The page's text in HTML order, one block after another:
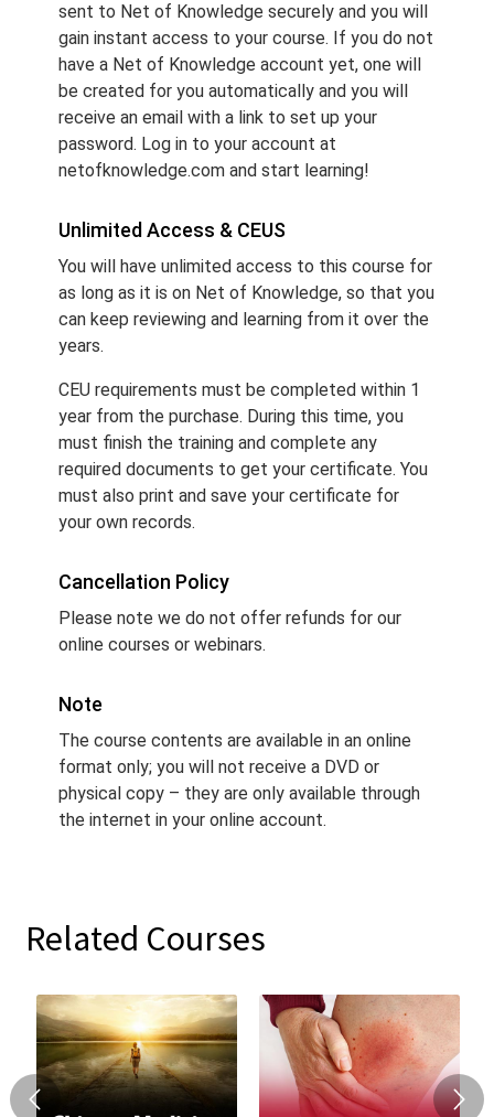
sent to Net of Knowledge securely and you will
gain instant access to your course. If you do not
have a Net of Knowledge account yet, one will
be created for you automatically and you will
receive an email with a link to set up your
password. Log in to your account at
netofknowledge.com and start learning!
Unlimited Access & CEUS
You will have unlimited access to this course for
as long as it is on Net of Knowledge, so that you
can keep reviewing and learning from it over the
years.
CEU requirements must be completed within 1
year from the purchase. During this time, you
must finish the training and complete any
required documents to get your certificate. You
must also print and save your certificate for
your own records.
Cancellation Policy
Please note we do not offer refunds for our
online courses or webinars.
Note
The course contents are available in an online
format only; you will not receive a DVD or
physical copy – they are only available through
the internet in your online account.
Related Courses